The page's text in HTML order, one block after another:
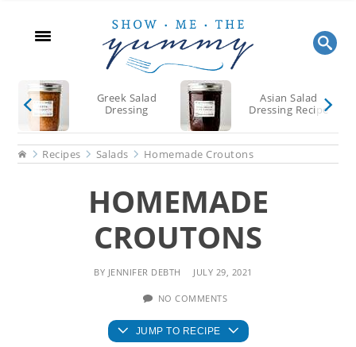
content
sidebar
Greek Salad
Dressing
Asian Salad
Dressing Recipe
HomeRecipes Salads Homemade Croutons
HOMEMADE
CROUTONS
BY JENNIFER DEBTH JULY 29, 2021
NO COMMENTS
JUMP TO RECIPE